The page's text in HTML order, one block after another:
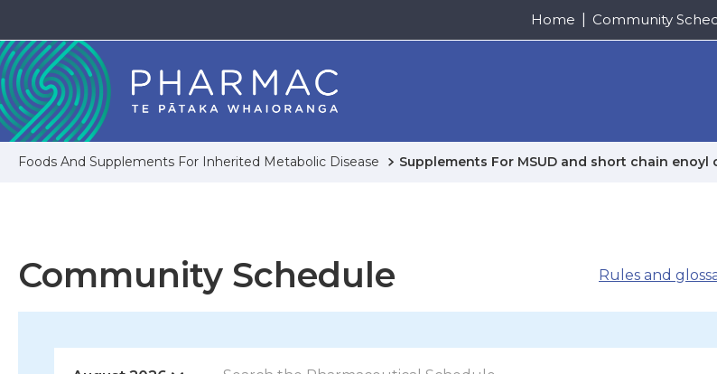
Home Community
Foods And Supplements For Inherited Metabolic Disease Supplements For MSUD and short chain
Community Schedule Rules and